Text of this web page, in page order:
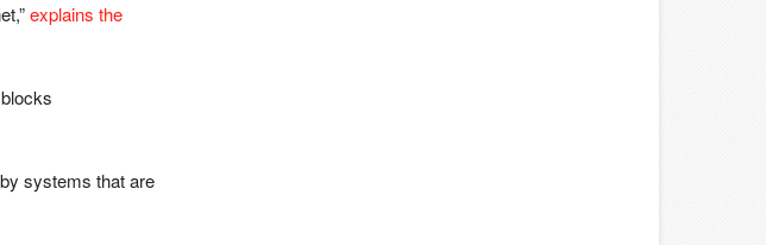
explains the
systems that are